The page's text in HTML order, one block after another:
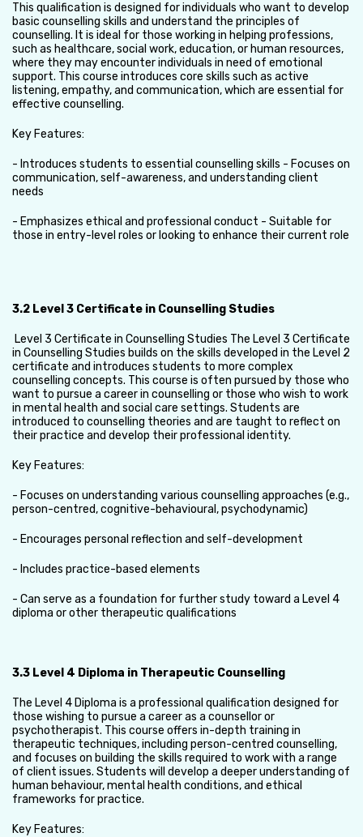
This qualification is designed for individuals who want to develop
basic counselling skills and understand the principles of
counselling. It is ideal for those working in helping professions,
such as healthcare, social work, education, or human resources,
where they may encounter individuals in need of emotional
support. This course introduces core skills such as active
listening, empathy, and communication, which are essential for
effective counselling.
Key Features:
- Introduces students to essential counselling skills - Focuses on
communication, self-awareness, and understanding client
needs
- Emphasizes ethical and professional conduct - Suitable for
those in entry-level roles or looking to enhance their current role
3.2 Level 3 Certificate in Counselling Studies
Level 3 Certificate in Counselling Studies The Level 3 Certificate
in Counselling Studies builds on the skills developed in the Level 2
certificate and introduces students to more complex
counselling concepts. This course is often pursued by those who
want to pursue a career in counselling or those who wish to work
in mental health and social care settings. Students are
introduced to counselling theories and are taught to reflect on
their practice and develop their professional identity.
Key Features:
- Focuses on understanding various counselling approaches (e.g.,
person-centred, cognitive-behavioural, psychodynamic)
- Encourages personal reflection and self-development
- Includes practice-based elements
- Can serve as a foundation for further study toward a Level 4
diploma or other therapeutic qualifications
3.3 Level 4 Diploma in Therapeutic Counselling
The Level 4 Diploma is a professional qualification designed for
those wishing to pursue a career as a counsellor or
psychotherapist. This course offers in-depth training in
therapeutic techniques, including person-centred counselling,
and focuses on building the skills required to work with a range
of client issues. Students will develop a deeper understanding of
human behaviour, mental health conditions, and ethical
frameworks for practice.
Key Features: